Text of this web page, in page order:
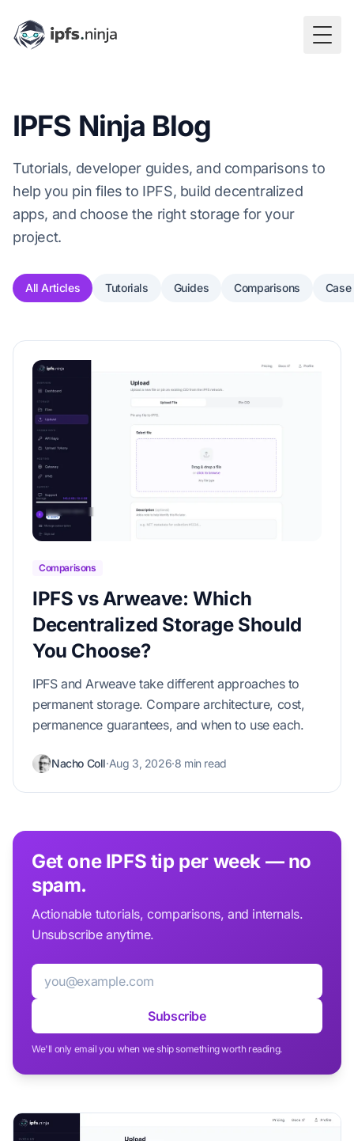
IPFS Ninja Blog
Tutorials, developer guides, and comparisons to
help you pin files to IPFS, build decentralized
apps, and choose the right storage for your
project.
All Articles Tutorials Guides Comparisons
Comparisons
IPFS vs Arweave: Which
Decentralized Storage Should
You Choose?
IPFS and Arweave take different approaches to
permanent storage. Compare architecture, cost,
permanence guarantees, and when to use each.
Nacho Coll·Aug 3, 2026·8 min read
Get one IPFS tip per week — no
spam.
Actionable tutorials, comparisons, and internals.
Unsubscribe anytime.
Email
Subscribe
We'll only email you when we ship something worth reading.